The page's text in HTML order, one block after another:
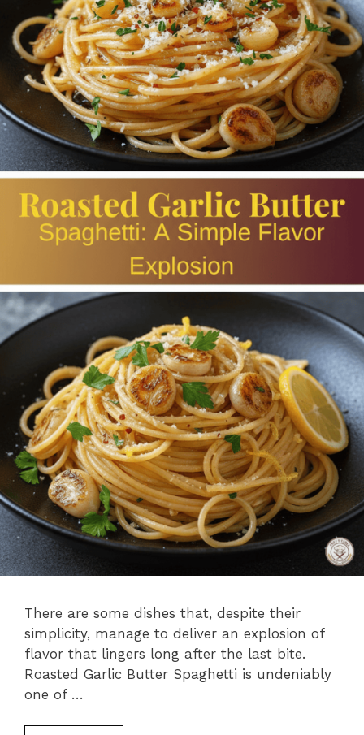
There are some dishes that, despite their
simplicity, manage to deliver an explosion of
flavor that lingers long after the last bite.
Roasted Garlic Butter Spaghetti is undeniably
one of …